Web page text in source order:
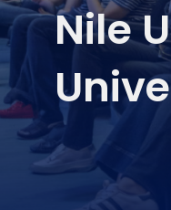
Nile